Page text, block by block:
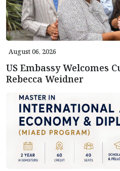
August 06, 2026
US Embassy Welcomes
Rebecca Weidner